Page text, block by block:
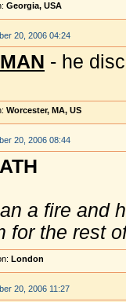
Georgia, USA
20, 2006 04:24
- he
Worcester, MA, US
20, 2006 08:44
a fire and
for the rest
London
20, 2006 11:27